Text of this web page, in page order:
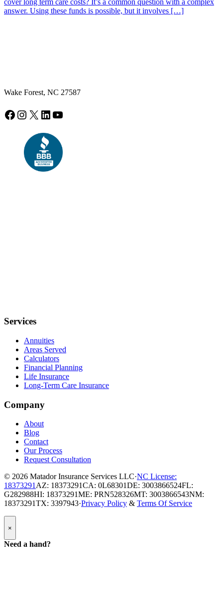
cover long term care costs? It’s a common question with a complex
answer. Using these funds is possible, but it involves […]
Wake Forest, NC 27587
Facebook
Instagram
X LinkedIn
YouTube
Services
Annuities
Areas Served
Calculators
Financial Planning
Life Insurance
Long-Term Care Insurance
Company
About
Blog
Contact
Our Process
Request Consultation
© 2026 Matador Insurance Services LLC·NC License:
18373291AZ: 18373291CA: 0L68301DE: 3003866524FL:
G282988HI: 18373291ME: PRN528326MT: 3003866543NM:
18373291TX: 3397943·Privacy Policy & Terms Of Service
Popup
Modal:
Need
a
×
Need a hand?